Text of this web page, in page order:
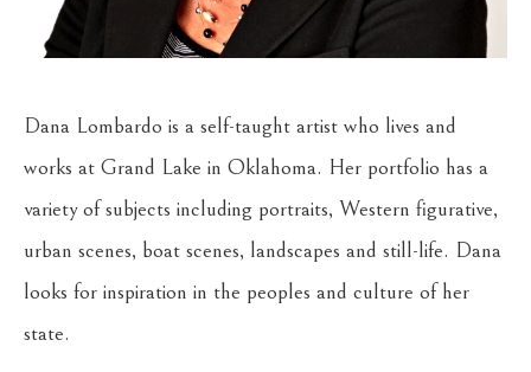
Dana Lombardo is a self-taught artist who lives and
works at Grand Lake in Oklahoma. Her portfolio has a
variety of subjects including portraits, Western figurative,
urban scenes, boat scenes, landscapes and still-life. Dana
looks for inspiration in the peoples and culture of her
state.